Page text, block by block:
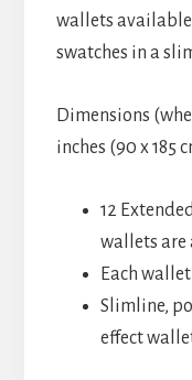
wallets
swatches in a
Dimensions
inches (90 x 185
12
wallets are
Each
Slimline,
effect